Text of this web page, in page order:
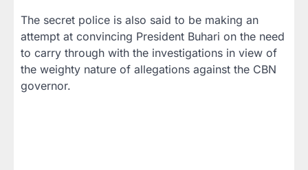
The secret police is also said to be making an
attempt at convincing President Buhari on the need
to carry through with the investigations in view of
the weighty nature of allegations against the CBN
governor.